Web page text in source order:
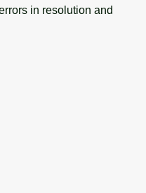
in resolution and